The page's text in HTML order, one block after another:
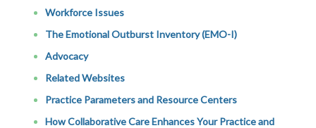
Workforce Issues
The Emotional Outburst Inventory (EMO-I)
Advocacy
Related Websites
Practice Parameters and Resource Centers
How Collaborative Care Enhances Your Practice and